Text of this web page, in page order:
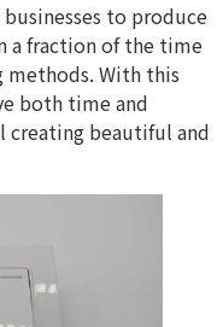
to produce
a fraction of the time
With this
both time and
beautiful and